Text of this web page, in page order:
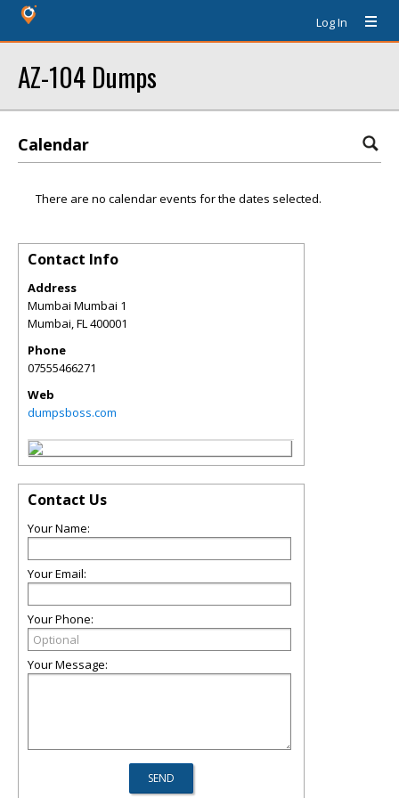
Log In
AZ-104 Dumps
Calendar
There are no calendar events for the dates selected.
Contact Info
Address
Mumbai Mumbai 1
Mumbai,FL400001
Phone
07555466271
Web
dumpsboss.com
Contact Us
Your Name:
Your Email:
Your Phone:
Your Message: